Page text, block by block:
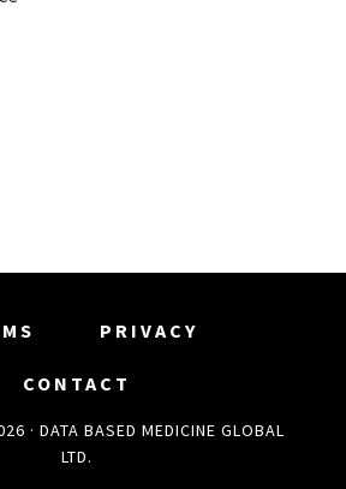
PRIVACY
CONTACT
· DATA BASED MEDICINE GLOBAL
LTD.